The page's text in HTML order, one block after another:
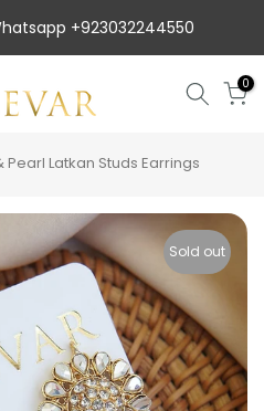
+923032244550
0
Pearl Latkan Studs Earrings
Sold out